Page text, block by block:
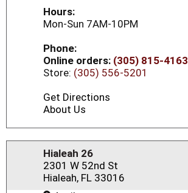
Hours:
Mon-Sun 7AM-10PM
Phone:
Online orders: (305) 815-4163
Store: (305) 556-5201
Get Directions
About Us
Hialeah 26
2301 W 52nd St
Hialeah, FL 33016